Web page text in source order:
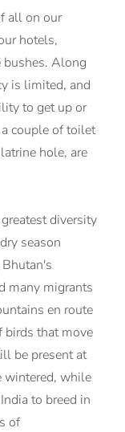
all on our
hotels,
Along
is limited, and
to get up or
couple of toilet
hole, are
diversity
season
many migrants
en route
birds that move
be present at
wintered, while
to breed in
of